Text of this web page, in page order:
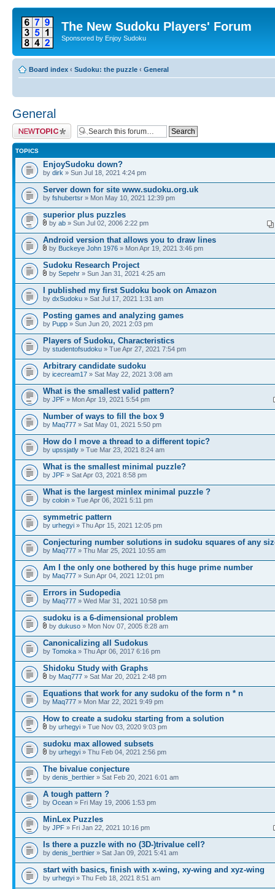
The New Sudoku Players' Forum
Sponsored by Enjoy Sudoku
Board index ‹ Sudoku: the puzzle ‹ General
General
Post a new topic
TOPICS
EnjoySudoku down?
by dirk » Sun Jul 18, 2021 4:24 pm
Server down for site www.sudoku.org.uk
by fshubertsr » Mon May 10, 2021 12:39 pm
superior plus puzzles
by ab » Sun Jul 02, 2006 2:22 pm
Android version that allows you to draw lines
by Buckeye John 1976 » Mon Apr 19, 2021 3:46 pm
Sudoku Research Project
by Sepehr » Sun Jan 31, 2021 4:25 am
I published my first Sudoku book on Amazon
by dxSudoku » Sat Jul 17, 2021 1:31 am
Posting games and analyzing games
by Pupp » Sun Jun 20, 2021 2:03 pm
Players of Sudoku, Characteristics
by studentofsudoku » Tue Apr 27, 2021 7:54 pm
Arbitrary candidate sudoku
by icecream17 » Sat May 22, 2021 3:08 am
What is the smallest valid pattern?
by JPF » Mon Apr 19, 2021 5:54 pm
Number of ways to fill the box 9
by Maq777 » Sat May 01, 2021 5:50 pm
How do I move a thread to a different topic?
by upssjatly » Tue Mar 23, 2021 8:24 am
What is the smallest minimal puzzle?
by JPF » Sat Apr 03, 2021 8:58 pm
What is the largest minlex minimal puzzle ?
by coloin » Tue Apr 06, 2021 5:11 pm
symmetric pattern
by urhegyi » Thu Apr 15, 2021 12:05 pm
Conjecturing number solutions in sudoku squares of any
by Maq777 » Thu Mar 25, 2021 10:55 am
Am I the only one bothered by this huge prime number
by Maq777 » Sun Apr 04, 2021 12:01 pm
Errors in Sudopedia
by Maq777 » Wed Mar 31, 2021 10:58 pm
sudoku is a 6-dimensional problem
by dukuso » Mon Nov 07, 2005 8:28 am
Canonicalizing all Sudokus
by Tomoka » Thu Apr 06, 2017 6:16 pm
Shidoku Study with Graphs
by Maq777 » Sat Mar 20, 2021 2:48 pm
Equations that work for any sudoku of the form n * n
by Maq777 » Mon Mar 22, 2021 9:49 pm
How to create a sudoku starting from a solution
by urhegyi » Tue Nov 03, 2020 9:03 pm
sudoku max allowed subsets
by urhegyi » Thu Feb 04, 2021 2:56 pm
The bivalue conjecture
by denis_berthier » Sat Feb 20, 2021 6:01 am
A tough pattern ?
by Ocean » Fri May 19, 2006 1:53 pm
MinLex Puzzles
by JPF » Fri Jan 22, 2021 10:16 pm
Is there a puzzle with no (3D-)trivalue cell?
by denis_berthier » Sat Jan 09, 2021 5:41 am
start with basics, finish with x-wing, xy-wing and xyz-wing
by urhegyi » Thu Feb 18, 2021 8:51 am